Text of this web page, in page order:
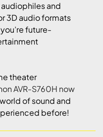
and
3D audio formats
future-
theater
AVR-S760H now
of sound and
before!